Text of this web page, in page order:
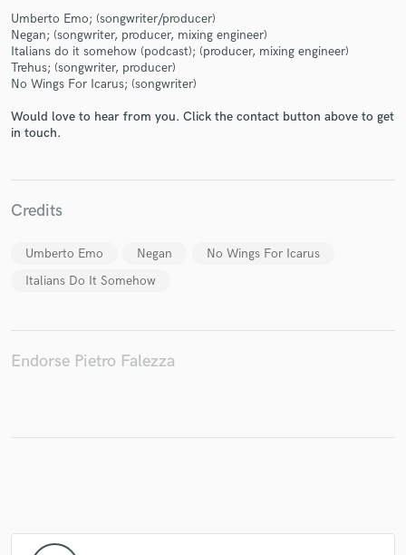
Umberto Emo; (songwriter/producer)
Negan; (songwriter, producer, mixing engineer)
Italians do it somehow (podcast); (producer, mixing engineer)
Trehus; (songwriter, producer)
No Wings For Icarus; (songwriter)
Would love to hear from you. Click the contact button above to get
in touch.
Credits
Umberto Emo Negan
No Wings For Icarus
Italians Do It Somehow
Endorse Pietro Falezza
Make Amazing Music
Fund and work on your project through our
secure platform. Payment is only released when